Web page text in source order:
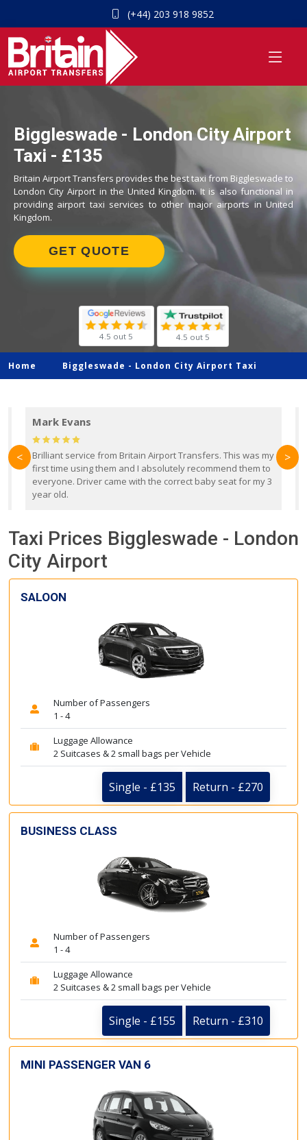
(+44) 203 918 9852
Biggleswade - London City Airport
Taxi - £135
Britain Airport Transfers provides the best taxi from Biggleswade to
London City Airport in the United Kingdom. It is also functional in
providing airport taxi services to other major airports in United
Kingdom.
GET QUOTE
4.5 out 5 4.5 out 5
Home Biggleswade - London City Airport Taxi
Mark Evans
Brilliant service from Britain Airport Transfers. This was my
first time using them and I absolutely recommend them to
everyone. Driver came with the correct baby seat for my 3
year old.
< >
Taxi Prices Biggleswade - London
City Airport
SALOON
Number of Passengers
1 - 4
Luggage Allowance
2 Suitcases & 2 small bags per Vehicle
Single - £135 Return - £270
BUSINESS CLASS
Number of Passengers
1 - 4
Luggage Allowance
2 Suitcases & 2 small bags per Vehicle
Single - £155 Return - £310
MINI PASSENGER VAN 6